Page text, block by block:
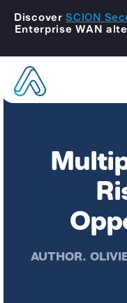
Discover SCION
Enterprise WAN
AUTHOR.